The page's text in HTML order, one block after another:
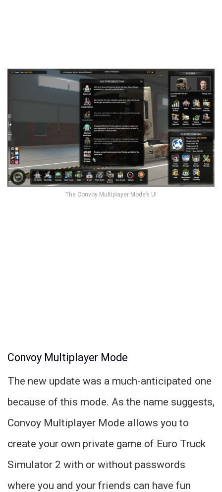
The Convoy Multiplayer Mode’s UI
Convoy Multiplayer Mode
The new update was a much-anticipated one
because of this mode. As the name suggests,
Convoy Multiplayer Mode allows you to
create your own private game of Euro Truck
Simulator 2 with or without passwords
where you and your friends can have fun